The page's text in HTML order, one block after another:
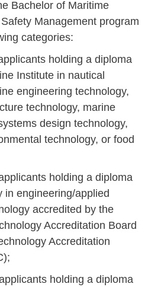
Bachelor of Maritime
Management program
categories:
holding a diploma
Institute in nautical
engineering technology,
technology, marine
design technology,
technology, or food
holding a diploma
in engineering/applied
accredited by the
Accreditation Board
Accreditation
holding a diploma